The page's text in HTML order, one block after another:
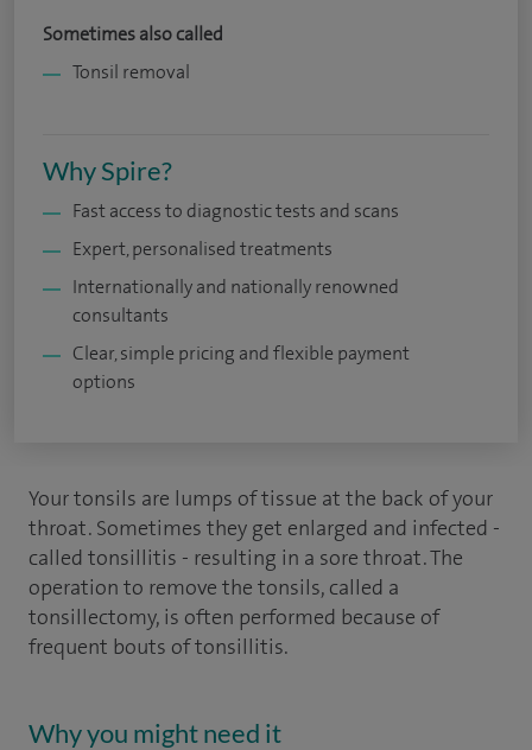
Sometimes also called
Tonsil removal
Why Spire?
Fast access to diagnostic tests and scans
Expert, personalised treatments
Internationally and nationally renowned
consultants
Clear, simple pricing and flexible payment
options
Your tonsils are lumps of tissue at the back of your
throat. Sometimes they get enlarged and infected -
called tonsillitis - resulting in a sore throat. The
operation to remove the tonsils, called a
tonsillectomy, is often performed because of
frequent bouts of tonsillitis.
Why you might need it